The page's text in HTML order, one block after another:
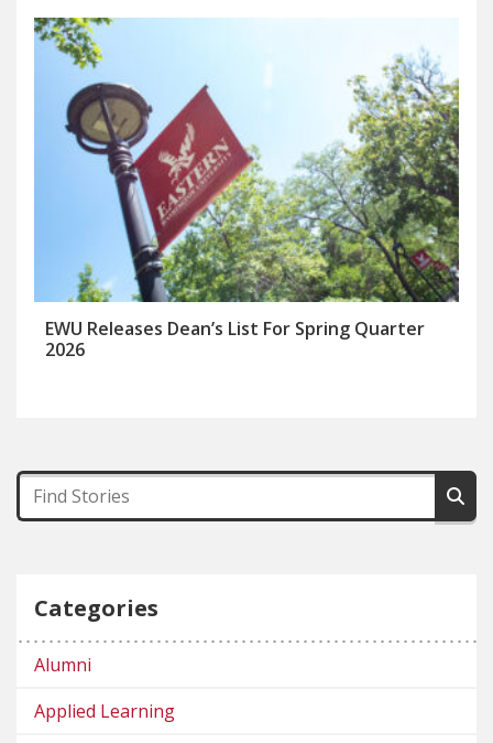
EWU Releases Dean’s List For Spring Quarter
2026
Categories
Alumni
Applied Learning